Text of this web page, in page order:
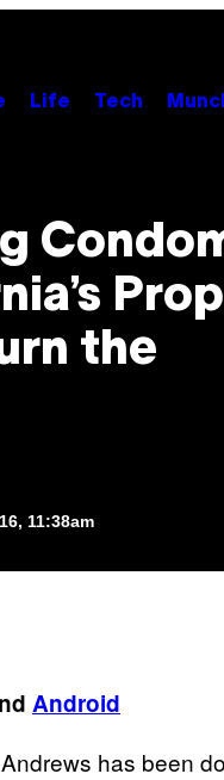
Life Tech
the
11:38am
Android
has been